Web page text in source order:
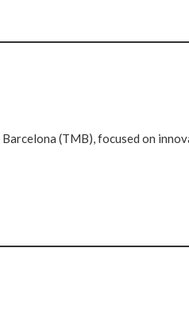
(TMB), focused on